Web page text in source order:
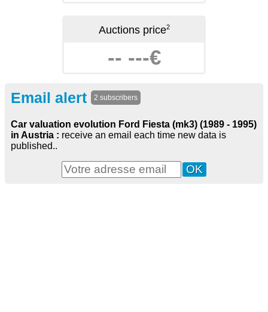
Auctions price2
-- ---€
Email alert 2 subscribers
Car valuation evolution Ford Fiesta (mk3) (1989 - 1995)
in Austria : receive an email each time new data is
published..